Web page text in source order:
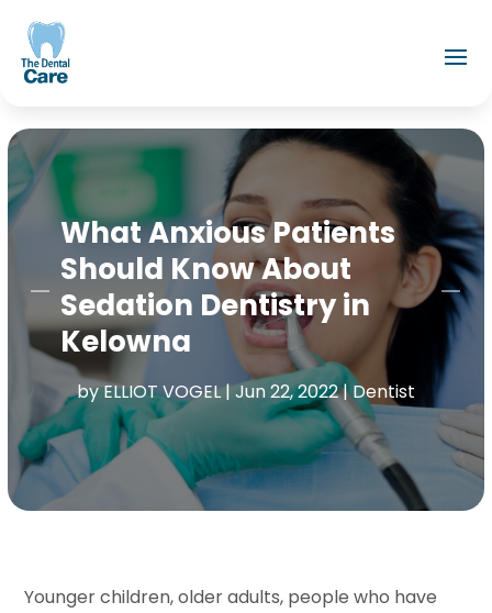
What Anxious Patients
Should Know About
Sedation Dentistry in
Kelowna
byELLIOT VOGEL|Jun 22, 2022|Dentist
Younger children, older adults, people who have